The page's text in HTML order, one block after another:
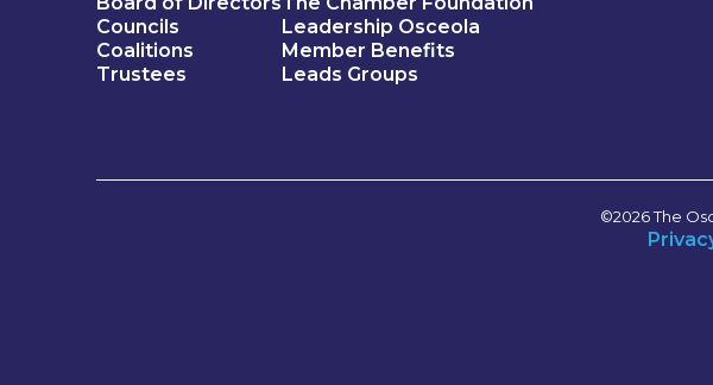
Councils
Coalitions
Trustees
Leadership Osceola
Member Benefits
Leads Groups
©2026 The